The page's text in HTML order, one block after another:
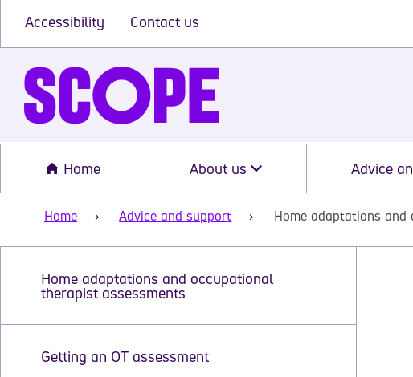
Accessibility Contact us
Home About us Advice
Home Advice and support Home adaptations
Home adaptations and occupational
therapist assessments
Getting an OT assessment